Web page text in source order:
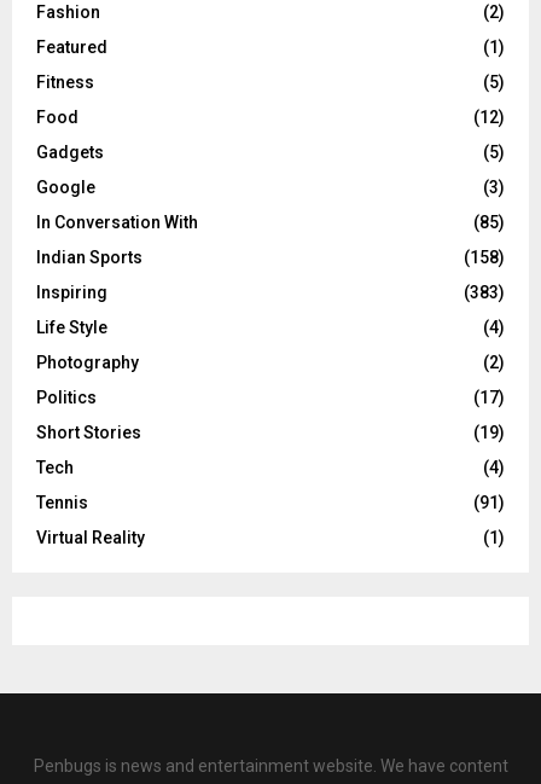
Fashion
(2)
Featured
(1)
Fitness
(5)
Food
(12)
Gadgets
(5)
Google
(3)
In Conversation With
(85)
Indian Sports
(158)
Inspiring
(383)
Life Style
(4)
Photography
(2)
Politics
(17)
Short Stories
(19)
Tech
(4)
Tennis
(91)
Virtual Reality
(1)
Penbugs is news and entertainment website. We have content